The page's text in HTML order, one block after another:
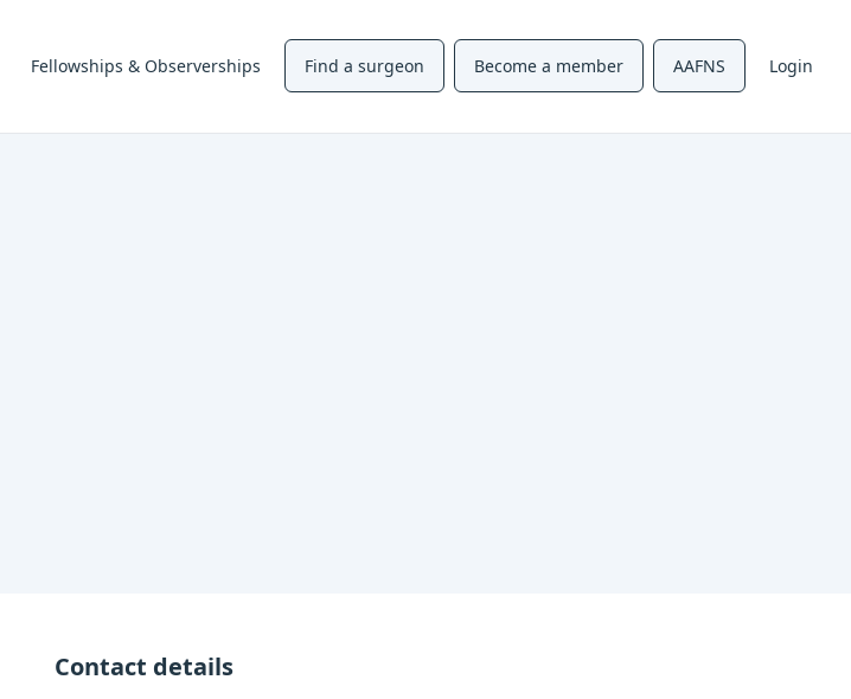
Fellowships & Observerships Find a surgeon Become a member AAFNS Login
Contact details